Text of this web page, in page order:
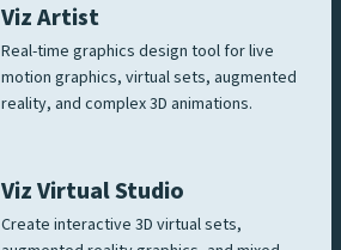
Viz Artist
Real-time graphics design tool for live
motion graphics, virtual sets, augmented
reality, and complex 3D animations.
Viz Virtual Studio
Create interactive 3D virtual sets,